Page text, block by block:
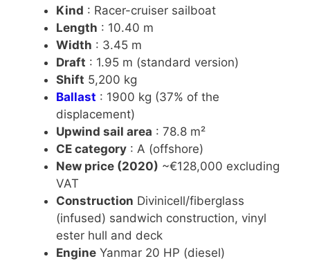
Kind : Racer-cruiser sailboat
Length : 10.40 m
Width : 3.45 m
Draft : 1.95 m (standard version)
Shift 5,200 kg
Ballast : 1900 kg (37% of the
displacement)
Upwind sail area : 78.8 m²
CE category : A (offshore)
New price (2020) ~€128,000 excluding
VAT
Construction Divinicell/fiberglass
(infused) sandwich construction, vinyl
ester hull and deck
Engine Yanmar 20 HP (diesel)